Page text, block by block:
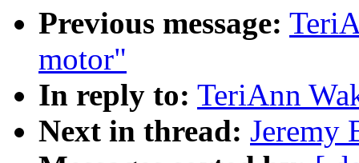
Previous message:
motor"
In reply to: TeriAnn
Next in thread: Jeremy